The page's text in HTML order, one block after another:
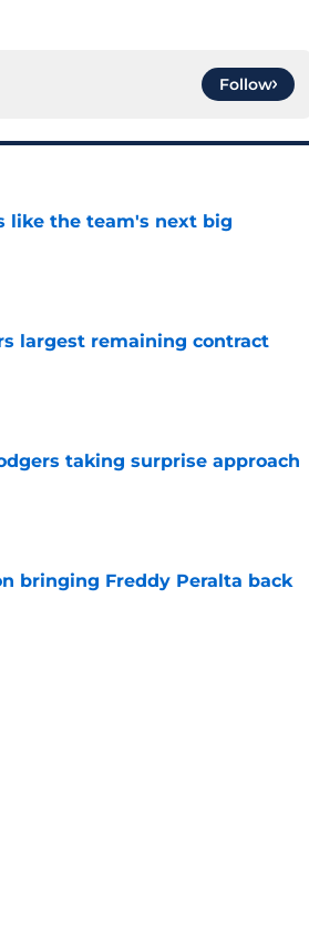
Follow
like the team's next big
largest remaining contract
taking surprise approach
bringing Freddy Peralta back